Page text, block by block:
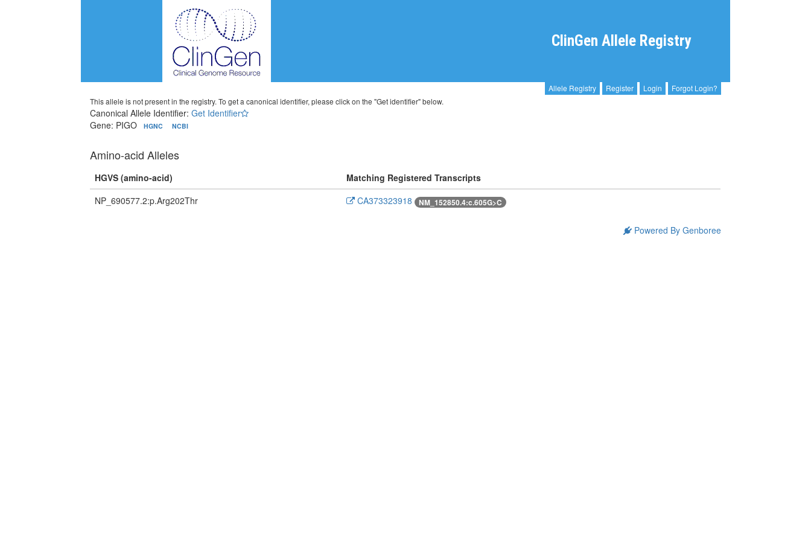
ClinGen Allele Registry
Allele Registry Register Login
Forgot Login?
This allele is not present in the registry. To get a canonical identifier, please click on the "Get identifier" below.
Canonical Allele Identifier:Get Identifier
Gene: PIGO
HGNC NCBI
Amino-acid Alleles
HGVS (amino-acid)
Matching Registered Transcripts
NP_690577.2:p.Arg202Thr
CA373323918 NM_152850.4:c.605G>C
Powered By Genboree